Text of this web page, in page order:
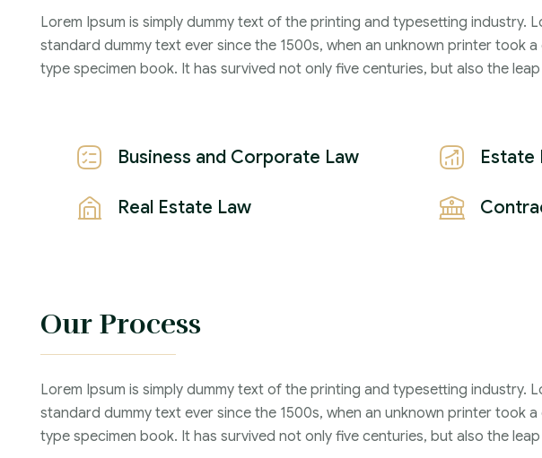
Years :
2021
Lawyer :
John Michael
Lorem Ipsum is simply dummy text of the printing and typesetting industry.
standard dummy text ever since the 1500s, when an unknown printer took
type specimen book. It has survived not only five centuries, but also the
Business and Corporate Law
Real Estate Law
Estate
Our Process
Lorem Ipsum is simply dummy text of the printing and typesetting industry.
standard dummy text ever since the 1500s, when an unknown printer took
type specimen book. It has survived not only five centuries, but also the